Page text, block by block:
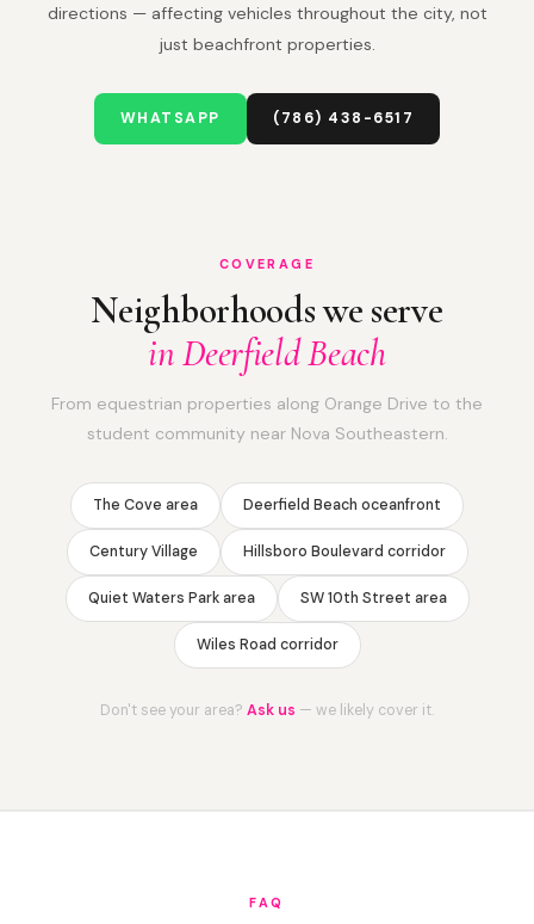
directions — affecting vehicles throughout the city, not
just beachfront properties.
WHATSAPP (786) 438-6517
COVERAGE
Neighborhoods we serve
in Deerfield Beach
From equestrian properties along Orange Drive to the
student community near Nova Southeastern.
The Cove area Deerfield Beach oceanfront
Century Village Hillsboro Boulevard corridor
Quiet Waters Park area SW 10th Street area
Wiles Road corridor
Don't see your area? Ask us — we likely cover it.
FAQ